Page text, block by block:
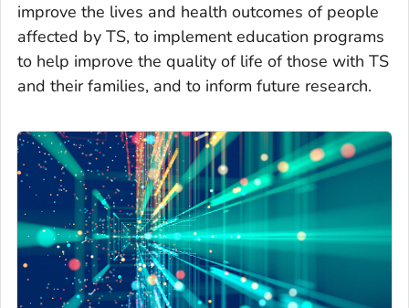
improve the lives and health outcomes of people
affected by TS, to implement education programs
to help improve the quality of life of those with TS
and their families, and to inform future research.